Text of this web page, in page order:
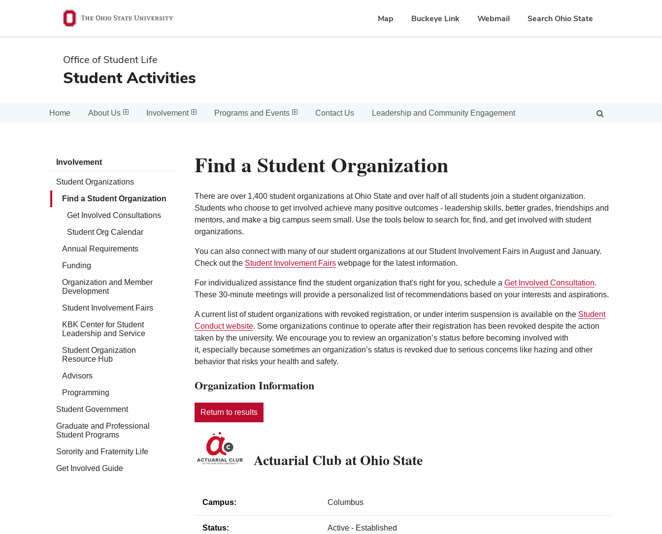
State
Map Buckeye Link Webmail Search Ohio State
Office of Student Life
Student Activities
Home About Us Involvement Programs and Events Contact Us Leadership and Community Engagement
Involvement
Student Organizations
Find a Student Organization
Get Involved Consultations
Student Org Calendar
Annual Requirements
Funding
Organization and Member
Development
Student Involvement Fairs
KBK Center for Student
Leadership and Service
Student Organization
Resource Hub
Advisors
Programming
Student Government
Graduate and Professional
Student Programs
Sorority and Fraternity Life
Get Involved Guide
Find a Student Organization
There are over 1,400 student organizations at Ohio State and over half of all students join a student organization.
Students who choose to get involved achieve many positive outcomes - leadership skills, better grades, friendships and
mentors, and make a big campus seem small. Use the tools below to search for, find, and get involved with student
organizations.
You can also connect with many of our student organizations at our Student Involvement Fairs in August and January.
Check out the Student Involvement Fairs webpage for the latest information.
For individualized assistance find the student organization that's right for you, schedule a Get Involved Consultation.
These 30-minute meetings will provide a personalized list of recommendations based on your interests and aspirations.
A current list of student organizations with revoked registration, or under interim suspension is available on the Student
Conduct website. Some organizations continue to operate after their registration has been revoked despite the action
taken by the university. We encourage you to review an organization’s status before becoming involved with
it, especially because sometimes an organization’s status is revoked due to serious concerns like hazing and other
behavior that risks your health and safety.
Organization Information
Return to results
Actuarial Club at Ohio State
Campus: Columbus
Status: Active - Established